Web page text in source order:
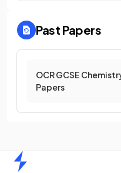
Past Papers
OCR GCSE
Papers